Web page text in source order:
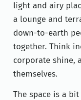
light and airy
a lounge and
down-to-earth
together. Think
corporate shine,
themselves.
The space is a